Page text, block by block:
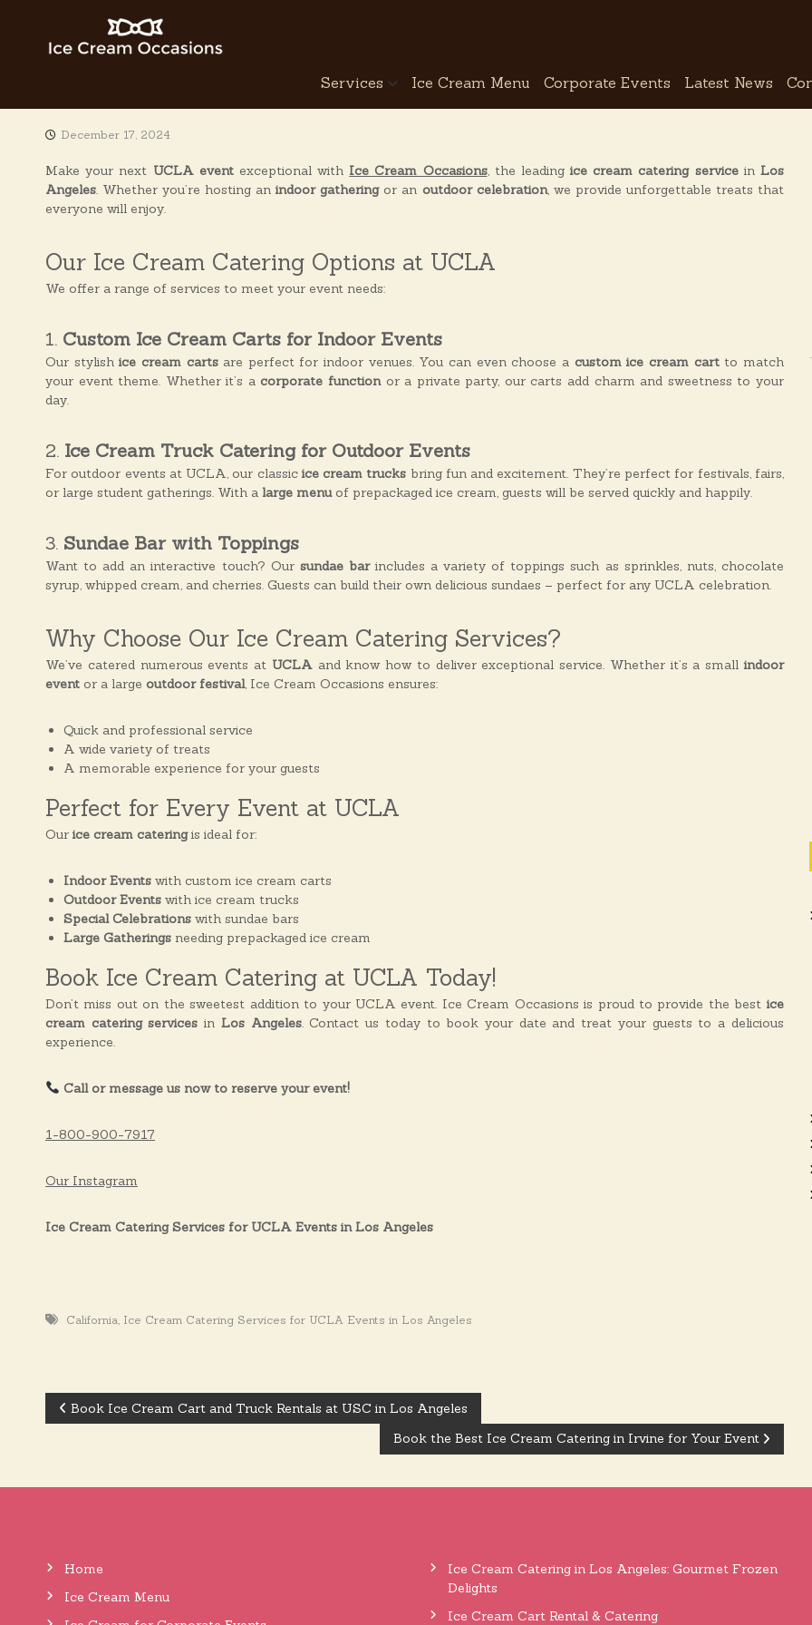
e
C
e
a
m
c
c
s
i
o
n
Services Ice Cream Menu Corporate Events Latest News
December 17, 2024
Make your next UCLA eventexceptional with Ice Cream Occasions, the leadingice cream catering servicein Los
Angeles. Whether you’re hosting anindoor gatheringor an outdoor celebration, we provide unforgettable treats that
everyone will enjoy.
Our Ice Cream Catering Options at UCLA
We offer a range of services to meet your event needs:
1. Custom Ice Cream Carts for Indoor Events
Our stylishice cream cartsare perfect for indoor venues. You can even choose a custom ice cream cartto match
your event theme. Whether it’s a corporate functionor a private party, our carts add charm and sweetness to your
day.
2. Ice Cream Truck Catering for Outdoor Events
For outdoor events at UCLA, our classic ice cream trucks bring fun and excitement. They’re perfect for festivals, fairs,
or large student gatherings. With a large menuof prepackaged ice cream, guests will be served quickly and happily.
3. Sundae Bar with Toppings
Want to add an interactive touch? Our sundae barincludes a variety of toppings such as sprinkles, nuts, chocolate
syrup, whipped cream, and cherries. Guests can build their own delicious sundaes – perfect for any UCLA celebration.
Why Choose Our Ice Cream Catering Services?
We’ve catered numerous events at UCLAand know how to deliver exceptional service. Whether it’s a small indoor
event or a large outdoor festival, Ice Cream Occasions ensures:
Quick and professional service
A wide variety of treats
A memorable experience for your guests
Perfect for Every Event at UCLA
Our ice cream cateringis ideal for:
Indoor Events with custom ice cream carts
Outdoor Events with ice cream trucks
Special Celebrations with sundae bars
Large Gatherings needing prepackaged ice cream
Book Ice Cream Catering at UCLA Today!
Don’t miss out on the sweetest addition to your UCLA event. Ice Cream Occasions is proud to provide the best ice
cream catering services in Los Angeles. Contact us today to book your date and treat your guests to a delicious
experience.
Call or message us now to reserve your event!
1-800-900-7917
Our Instagram
Ice Cream Catering Services for UCLA Events in Los Angeles
California, Ice Cream Catering Services for UCLA Events in Los Angeles
P
o
t
Book Ice Cream Cart and Truck Rentals at USC in Los Angeles
Book the Best Ice Cream Catering in Irvine for Your Event
Home
Ice Cream Menu
Ice Cream Catering in Los Angeles: Gourmet Frozen
Delights
Ice Cream Cart Rental & Catering